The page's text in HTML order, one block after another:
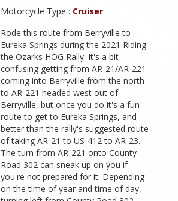
Motorcycle Type : Cruiser
Rode this route from Berryville to
Eureka Springs during the 2021 Riding
the Ozarks HOG Rally. It's a bit
confusing getting from AR-21/AR-221
coming into Berryville from the north
to AR-221 headed west out of
Berryville, but once you do it's a fun
route to get to Eureka Springs, and
better than the rally's suggested route
of taking AR-21 to US-412 to AR-23.
The turn from AR-221 onto County
Road 302 can sneak up on you if
you're not prepared for it. Depending
on the time of year and time of day,